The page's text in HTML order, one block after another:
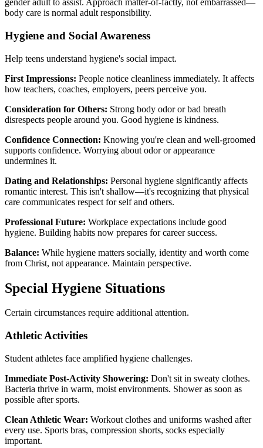
gender adult to assist. Approach matter-of-factly, not embarrassed—
body care is normal adult responsibility.
Hygiene and Social Awareness
Help teens understand hygiene's social impact.
First Impressions: People notice cleanliness immediately. It affects
how teachers, coaches, employers, peers perceive you.
Consideration for Others: Strong body odor or bad breath
disrespects people around you. Good hygiene is kindness.
Confidence Connection: Knowing you're clean and well-groomed
supports confidence. Worrying about odor or appearance
undermines it.
Dating and Relationships: Personal hygiene significantly affects
romantic interest. This isn't shallow—it's recognizing that physical
care communicates respect for self and others.
Professional Future: Workplace expectations include good
hygiene. Building habits now prepares for career success.
Balance: While hygiene matters socially, identity and worth come
from Christ, not appearance. Maintain perspective.
Special Hygiene Situations
Certain circumstances require additional attention.
Athletic Activities
Student athletes face amplified hygiene challenges.
Immediate Post-Activity Showering: Don't sit in sweaty clothes.
Bacteria thrive in warm, moist environments. Shower as soon as
possible after sports.
Clean Athletic Wear: Workout clothes and uniforms washed after
every use. Sports bras, compression shorts, socks especially
important.